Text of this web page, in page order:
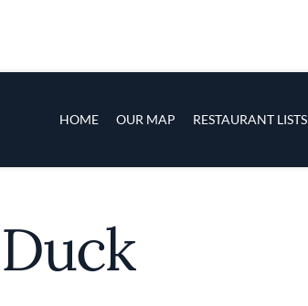
HOME OUR MAP RESTAURANT LISTS